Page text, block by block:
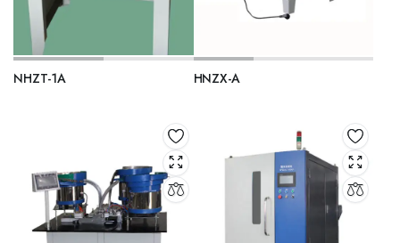
NHZT-1A HNZX-A